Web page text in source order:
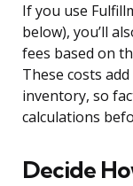
If you use
below), you’ll
fees based on
These costs
inventory, so
calculations
Decide